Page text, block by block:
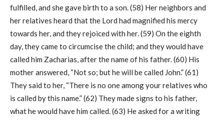
fulfilled, and she gave birth to a son. (58) Her neighbors and
her relatives heard that the Lord had magnified his mercy
towards her, and they rejoiced with her. (59) On the eighth
day, they came to circumcise the child; and they would have
called him Zacharias, after the name of his father. (60) His
mother answered, “Not so; but he will be called John.” (61)
They said to her, “There is no one among your relatives who
is called by this name.” (62) They made signs to his father,
what he would have him called. (63) He asked for a writing